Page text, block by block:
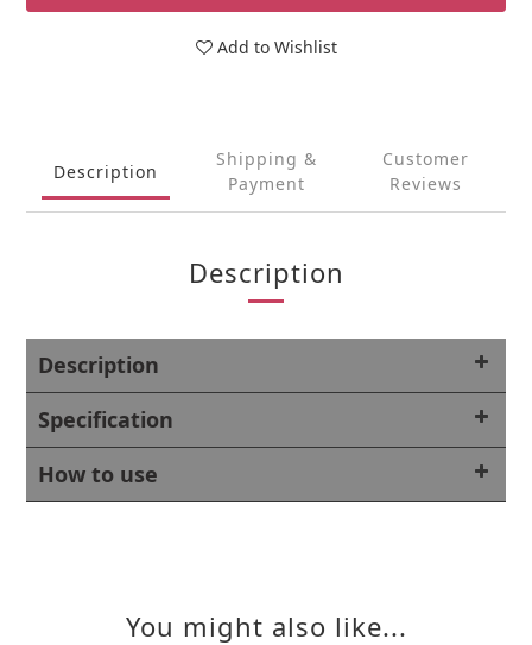
Add to Wishlist
Description
Shipping &
Payment
Customer
Reviews
Description
Description
Specification
How to use
You might also like...